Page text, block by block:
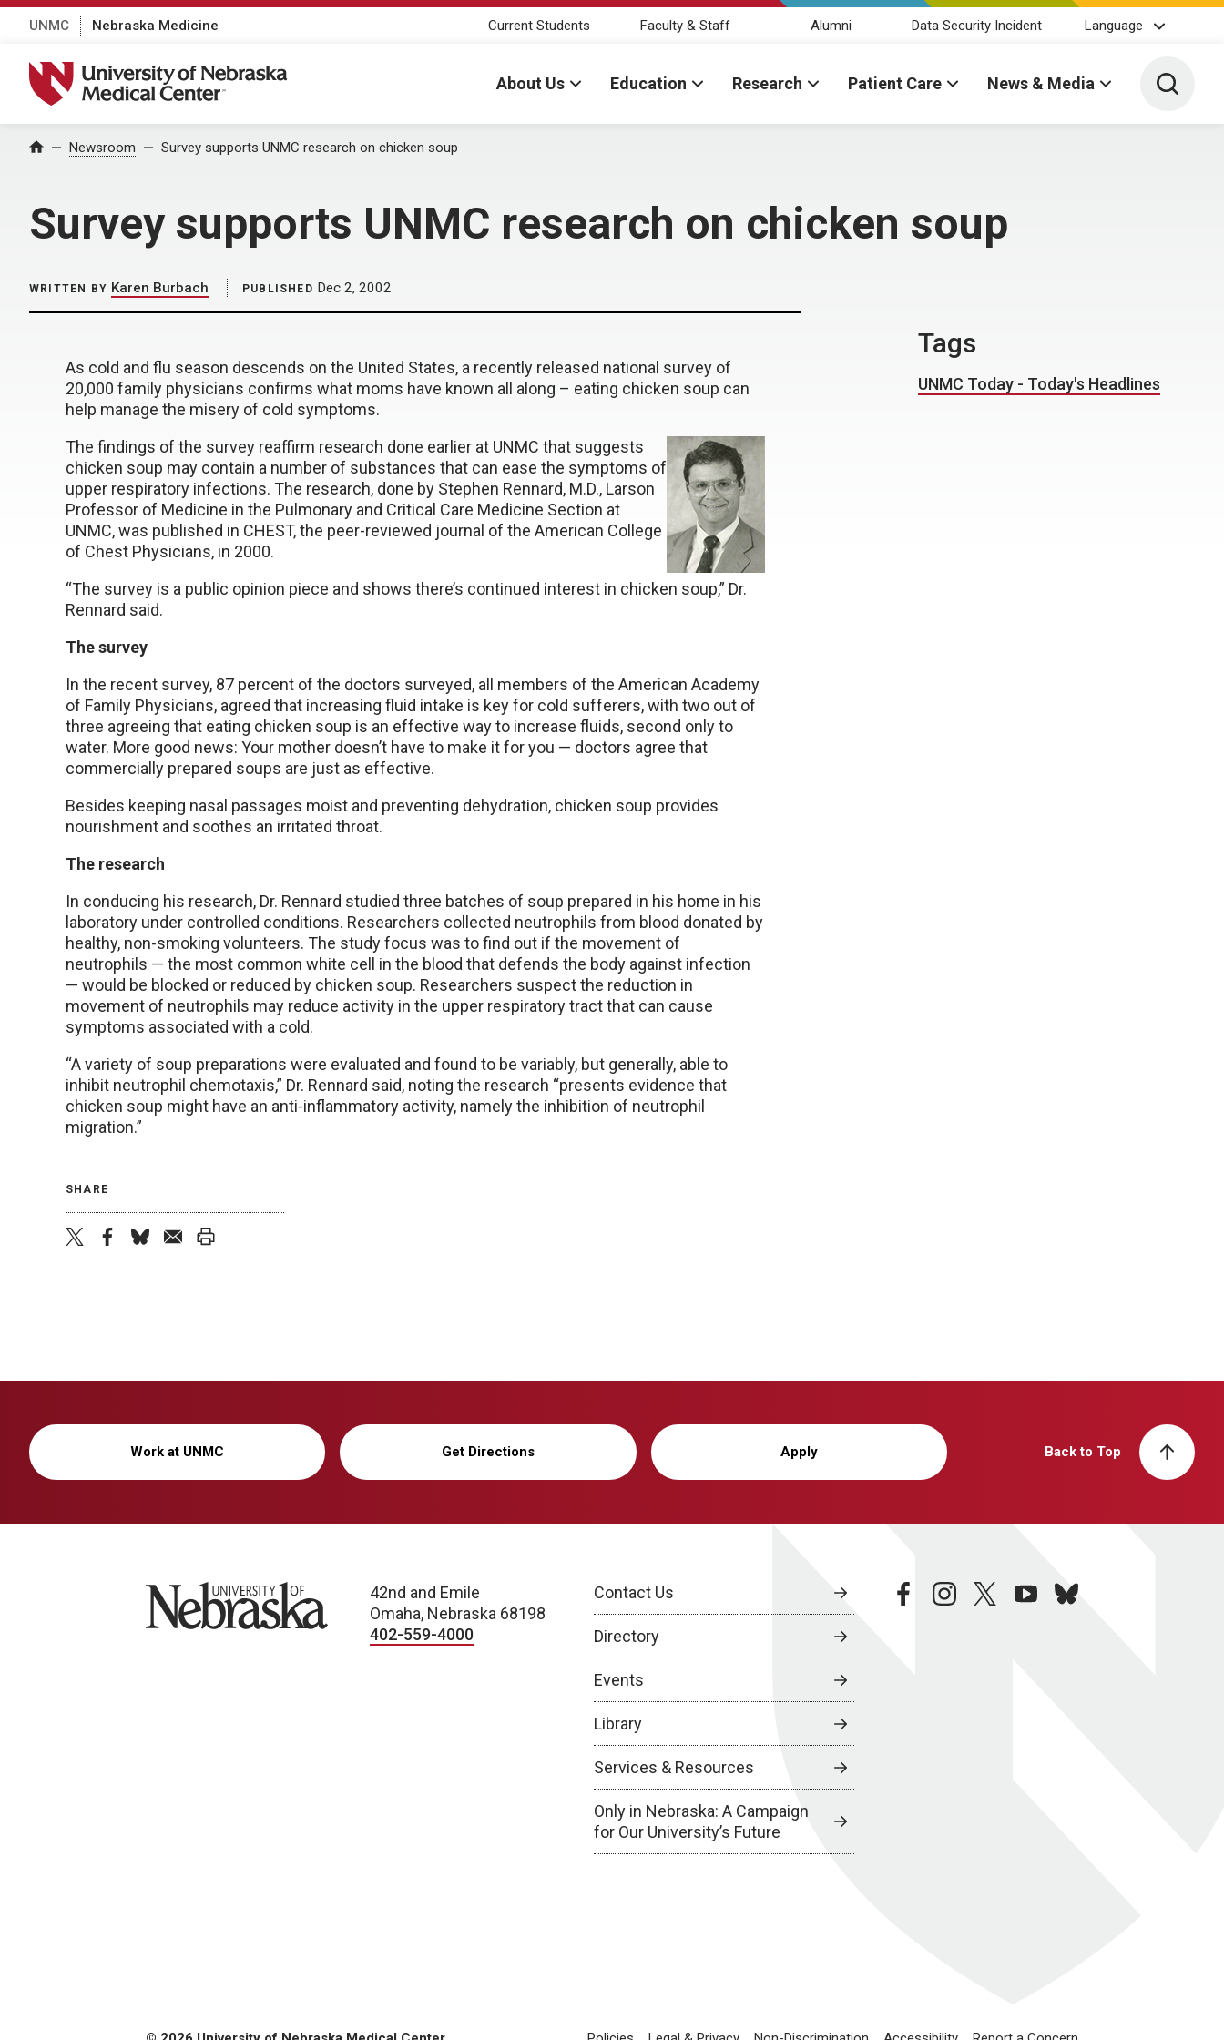
UNMC Nebraska Medicine Current Students Faculty & Staff Alumni Data Security Incident Language
University of Nebraska Medical Center
About Us Education Research Patient Care News & Media Toggle
Home Newsroom Survey supports UNMC research on chicken soup
Survey supports UNMC research on chicken soup
WRITTEN BY Karen Burbach PUBLISHED Dec 2, 2002
As cold and flu season descends on the United States, a recently released national survey of
20,000 family physicians confirms what moms have known all along – eating chicken soup can
help manage the misery of cold symptoms.
The findings of the survey reaffirm research done earlier at UNMC that suggests
chicken soup may contain a number of substances that can ease the symptoms of
upper respiratory infections. The research, done by Stephen Rennard, M.D., Larson
Professor of Medicine in the Pulmonary and Critical Care Medicine Section at
UNMC, was published in CHEST, the peer-reviewed journal of the American College
of Chest Physicians, in 2000.
“The survey is a public opinion piece and shows there’s continued interest in chicken soup,” Dr.
Rennard said.
The survey
In the recent survey, 87 percent of the doctors surveyed, all members of the American Academy
of Family Physicians, agreed that increasing fluid intake is key for cold sufferers, with two out of
three agreeing that eating chicken soup is an effective way to increase fluids, second only to
water. More good news: Your mother doesn’t have to make it for you — doctors agree that
commercially prepared soups are just as effective.
Besides keeping nasal passages moist and preventing dehydration, chicken soup provides
nourishment and soothes an irritated throat.
The research
In conducing his research, Dr. Rennard studied three batches of soup prepared in his home in his
laboratory under controlled conditions. Researchers collected neutrophils from blood donated by
healthy, non-smoking volunteers. The study focus was to find out if the movement of
neutrophils — the most common white cell in the blood that defends the body against infection
— would be blocked or reduced by chicken soup. Researchers suspect the reduction in
movement of neutrophils may reduce activity in the upper respiratory tract that can cause
symptoms associated with a cold.
“A variety of soup preparations were evaluated and found to be variably, but generally, able to
inhibit neutrophil chemotaxis,” Dr. Rennard said, noting the research “presents evidence that
chicken soup might have an anti-inflammatory activity, namely the inhibition of neutrophil
migration.”
SHARE
Tags
UNMC Today - Today's Headlines
Work at UNMC Get Directions Apply Back to Top
University of Nebraska
42nd and Emile
Omaha, Nebraska 68198
402-559-4000
Contact Us
Directory
Events
Library
Services & Resources
Only in Nebraska: A Campaign
for Our University’s Future
facebookinstagramtwitteryoutubebluesky